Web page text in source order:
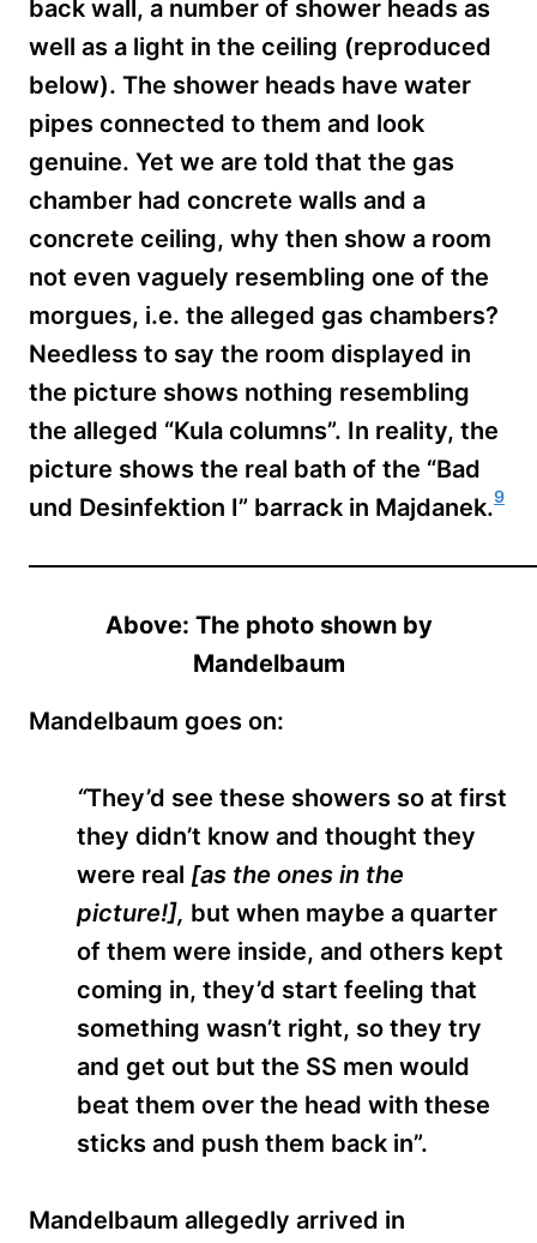
back wall, a number of shower heads as
well as a light in the ceiling (reproduced
below). The shower heads have water
pipes connected to them and look
genuine. Yet we are told that the gas
chamber had concrete walls and a
concrete ceiling, why then show a room
not even vaguely resembling one of the
morgues, i.e. the alleged gas chambers?
Needless to say the room displayed in
the picture shows nothing resembling
the alleged “Kula columns”. In reality, the
picture shows the real bath of the “Bad
und Desinfektion I” barrack in Majdanek.9
Above: The photo shown by
Mandelbaum
Mandelbaum goes on:
“They’d see these showers so at first
they didn’t know and thought they
were real [as the ones in the
picture!], but when maybe a quarter
of them were inside, and others kept
coming in, they’d start feeling that
something wasn’t right, so they try
and get out but the SS men would
beat them over the head with these
sticks and push them back in”.
Mandelbaum allegedly arrived in